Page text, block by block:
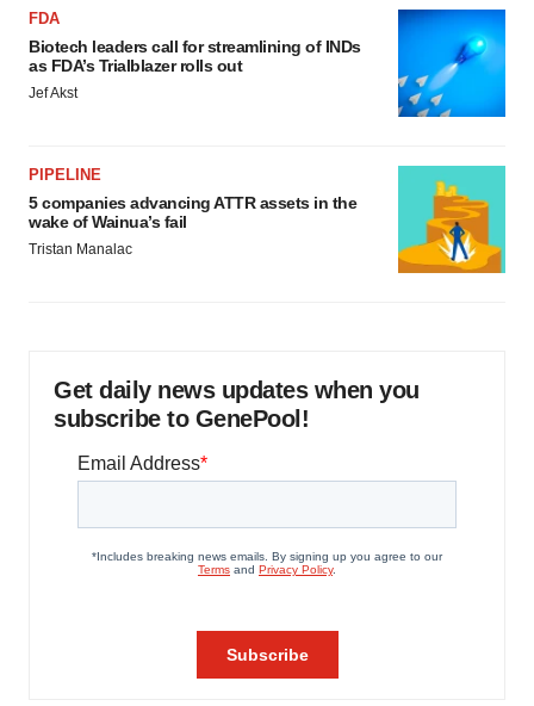
FDA
Biotech leaders call for streamlining of INDs
as FDA’s Trialblazer rolls out
Jef Akst
PIPELINE
5 companies advancing ATTR assets in the
wake of Wainua’s fail
Tristan Manalac
Get daily news updates when you
subscribe to GenePool!